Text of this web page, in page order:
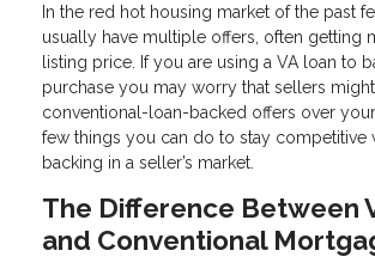
In the red hot housing market of the past
usually have multiple offers, often getting
listing price. If you are using a VA loan to
purchase you may worry that sellers
conventional-loan-backed offers over
few things you can do to stay competitive
backing in a seller’s market.
The Difference Between
and Conventional